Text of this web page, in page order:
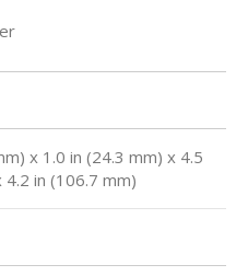
x 1.0 in (24.3 mm) x 4.5
in (106.7 mm)